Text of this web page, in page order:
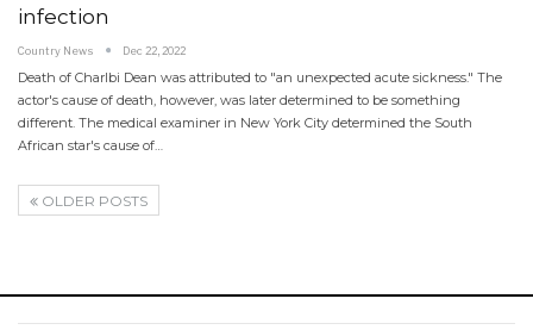
infection
Country News Dec 22, 2022
Death of Charlbi Dean was attributed to "an unexpected acute sickness." The
actor's cause of death, however, was later determined to be something
different. The medical examiner in New York City determined the South
African star's cause of…
OLDER POSTS